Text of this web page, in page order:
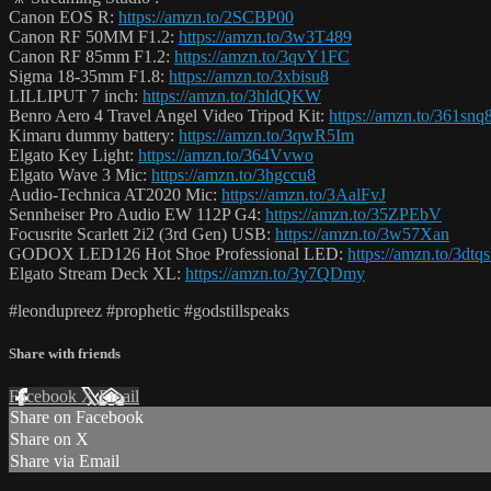
Canon EOS R: https://amzn.to/2SCBP00
Canon RF 50MM F1.2: https://amzn.to/3w3T489
Canon RF 85mm F1.2: https://amzn.to/3qvY1FC
Sigma 18-35mm F1.8: https://amzn.to/3xbisu8
LILLIPUT 7 inch: https://amzn.to/3hldQKW
Benro Aero 4 Travel Angel Video Tripod Kit: https://amzn.to/
Kimaru dummy battery: https://amzn.to/3qwR5Im
Elgato Key Light: https://amzn.to/364Vvwo
Elgato Wave 3 Mic: https://amzn.to/3hgccu8
Audio-Technica AT2020 Mic: https://amzn.to/3AalFvJ
Sennheiser Pro Audio EW 112P G4: https://amzn.to/35ZPEbV
Focusrite Scarlett 2i2 (3rd Gen) USB: https://amzn.to/3w57Xan
GODOX LED126 Hot Shoe Professional LED: https://amzn.to/
Elgato Stream Deck XL: https://amzn.to/3y7QDmy
#leondupreez #prophetic #godstillspeaks
Share with friends
Facebook XEmail
Share on Facebook
Share on X
Share via Email